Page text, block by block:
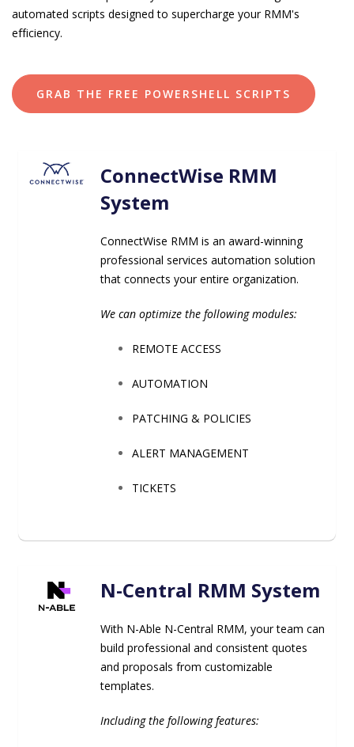
automated scripts designed to supercharge your RMM's
efficiency.
GRAB THE FREE POWERSHELL SCRIPTS
ConnectWise RMM
System
ConnectWise RMM is an award-winning
professional services automation solution
that connects your entire organization.
We can optimize the following modules:
REMOTE ACCESS
AUTOMATION
PATCHING & POLICIES
ALERT MANAGEMENT
TICKETS
N-Central RMM System
With N-Able N-Central RMM, your team can
build professional and consistent quotes
and proposals from customizable
templates.
Including the following features: